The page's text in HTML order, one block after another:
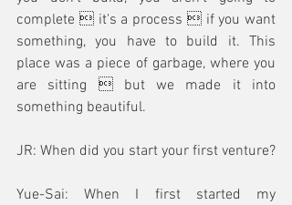
complete  it's a process  if you want
something, you have to build it. This
place was a piece of garbage, where you
are sitting  but we made it into
something beautiful.
JR: When did you start your first venture?
Yue-Sai: When I first started my